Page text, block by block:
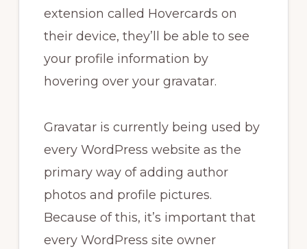
extension called Hovercards on
their device, they’ll be able to see
your profile information by
hovering over your gravatar.
Gravatar is currently being used by
every WordPress website as the
primary way of adding author
photos and profile pictures.
Because of this, it’s important that
every WordPress site owner